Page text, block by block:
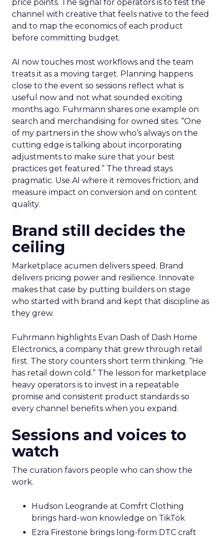
price points. The signal for operators is to test the
channel with creative that feels native to the feed
and to map the economics of each product
before committing budget.
AI now touches most workflows and the team
treats it as a moving target. Planning happens
close to the event so sessions reflect what is
useful now and not what sounded exciting
months ago. Fuhrmann shares one example on
search and merchandising for owned sites. “One
of my partners in the show who’s always on the
cutting edge is talking about incorporating
adjustments to make sure that your best
practices get featured.” The thread stays
pragmatic. Use AI where it removes friction, and
measure impact on conversion and on content
quality.
Brand still decides the
ceiling
Marketplace acumen delivers speed. Brand
delivers pricing power and resilience. Innovate
makes that case by putting builders on stage
who started with brand and kept that discipline as
they grew.
Fuhrmann highlights Evan Dash of Dash Home
Electronics, a company that grew through retail
first. The story counters short term thinking. “He
has retail down cold.” The lesson for marketplace
heavy operators is to invest in a repeatable
promise and consistent product standards so
every channel benefits when you expand.
Sessions and voices to
watch
The curation favors people who can show the
work.
Hudson Leogrande at Comfrt Clothing
brings hard-won knowledge on TikTok
Ezra Firestone brings long-form DTC craft